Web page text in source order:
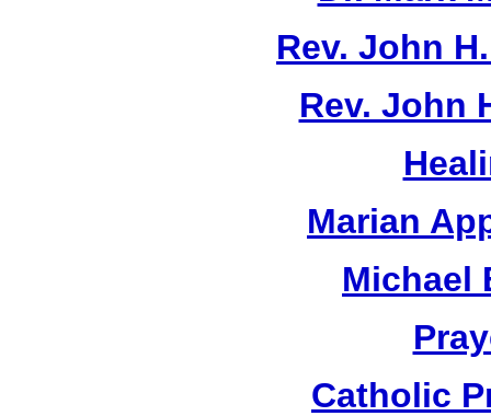
Rev. John
Rev. John
Marian
Michael
Catholic